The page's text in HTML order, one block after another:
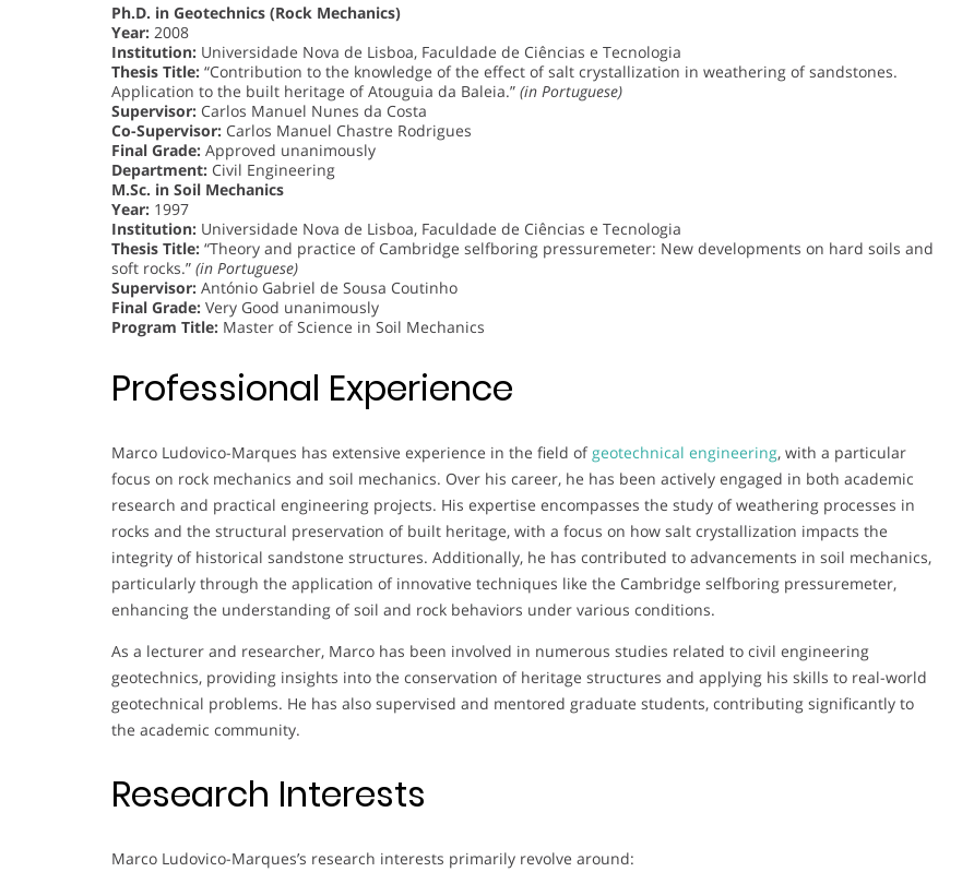
Ph.D. in Geotechnics (Rock Mechanics)
Year: 2008
Institution: Universidade Nova de Lisboa, Faculdade de Ciências e Tecnologia
Thesis Title: “Contribution to the knowledge of the effect of salt crystallization in weathering of sandstones.
Application to the built heritage of Atouguia da Baleia.” (in Portuguese)
Supervisor: Carlos Manuel Nunes da Costa
Co-Supervisor: Carlos Manuel Chastre Rodrigues
Final Grade: Approved unanimously
Department: Civil Engineering
M.Sc. in Soil Mechanics
Year: 1997
Institution: Universidade Nova de Lisboa, Faculdade de Ciências e Tecnologia
Thesis Title: “Theory and practice of Cambridge selfboring pressuremeter: New developments on hard soils and
soft rocks.” (in Portuguese)
Supervisor: António Gabriel de Sousa Coutinho
Final Grade: Very Good unanimously
Program Title: Master of Science in Soil Mechanics
Professional Experience
Marco Ludovico-Marques has extensive experience in the field of geotechnical engineering, with a particular
focus on rock mechanics and soil mechanics. Over his career, he has been actively engaged in both academic
research and practical engineering projects. His expertise encompasses the study of weathering processes in
rocks and the structural preservation of built heritage, with a focus on how salt crystallization impacts the
integrity of historical sandstone structures. Additionally, he has contributed to advancements in soil mechanics,
particularly through the application of innovative techniques like the Cambridge selfboring pressuremeter,
enhancing the understanding of soil and rock behaviors under various conditions.
As a lecturer and researcher, Marco has been involved in numerous studies related to civil engineering
geotechnics, providing insights into the conservation of heritage structures and applying his skills to real-world
geotechnical problems. He has also supervised and mentored graduate students, contributing significantly to
the academic community.
Research Interests
Marco Ludovico-Marques’s research interests primarily revolve around: